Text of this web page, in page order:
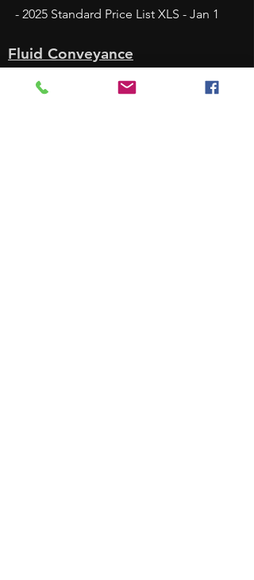
- 2025 Standard Price List XLS - Jan 1
Fluid Conveyance
- Headers and Junctions